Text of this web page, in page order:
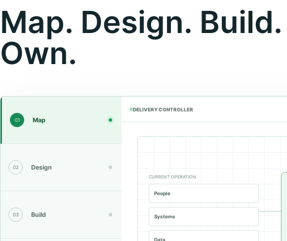
Map. Design. Build.
Own.
01 Map
02 Design
03 Build
DELIVERY CONTROLLER
CURRENT OPERATION
People
Systems
Data